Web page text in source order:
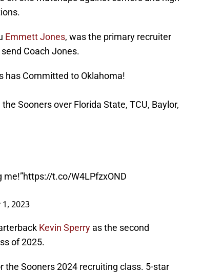
Emmett Jones, was the primary recruiter
Coach Jones.
has Committed to Oklahoma!
Sooners over Florida State, TCU, Baylor,
me!”https://t.co/W4LPfzxOND
1, 2023
Kevin Sperry as the second
of 2025.
Sooners 2024 recruiting class. 5-star